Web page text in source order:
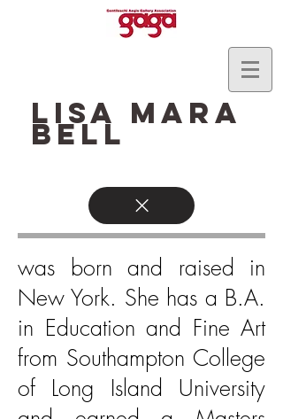
Lisa Mara
Bell
was born and raised in
New York. She has a B.A.
in Education and Fine Art
from Southampton College
of Long Island University